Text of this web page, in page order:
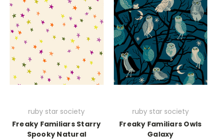
ruby star society
Freaky Familiars Starry
Spooky Natural
ruby star society
Freaky Familiars Owls
Galaxy